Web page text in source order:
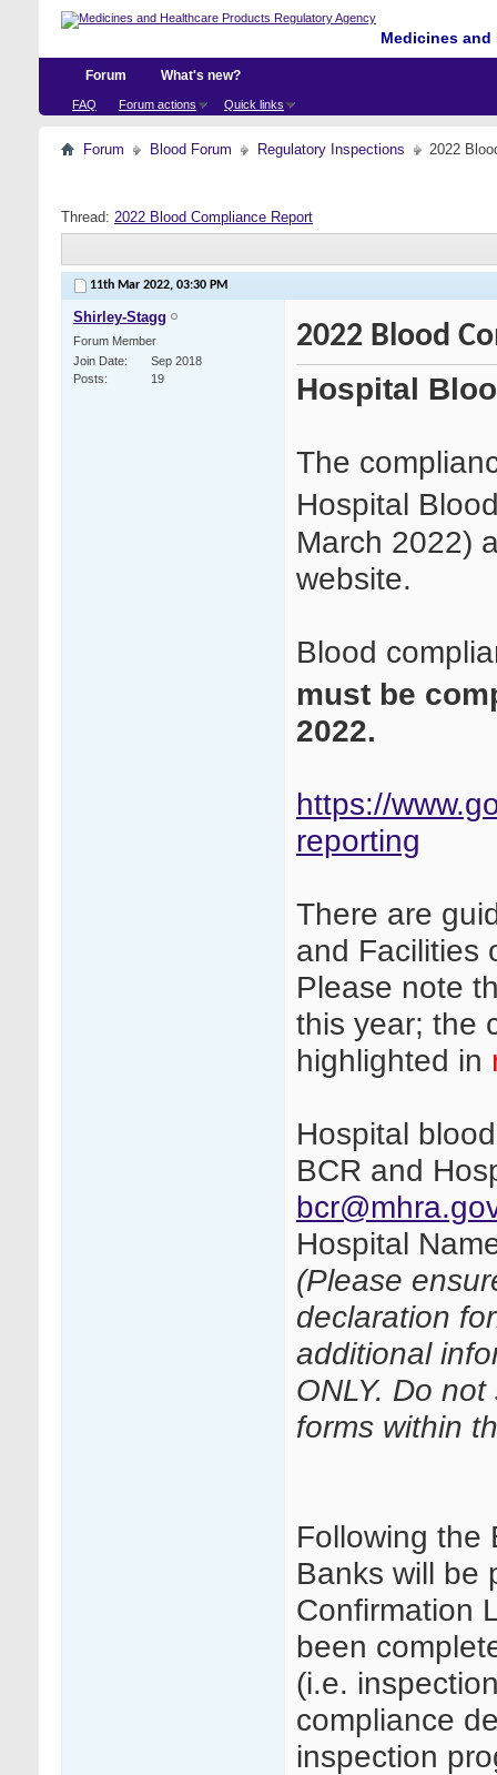
Medicines
Forum
FAQ Forum actions Quick links
What's new?
Forum Blood Forum Regulatory Inspections 2022
Thread: 2022 Blood Compliance Report
11th Mar 2022, 03:30 PM
Shirley-Stagg
Forum Member
Join Date
Sep 2018
Posts
19
2022 Blood
Hospital
The
Hospital
March 2022)
website.
Blood
must be
2022.
https://
reporting
There are
and Facilities
Please note
this year; the
highlighted in
Hospital
BCR and
Hospital
(Please
declaration
additional
ONLY. Do
forms within
Following the
Banks will be
Confirmation
been
(i.e.
compliance
inspection